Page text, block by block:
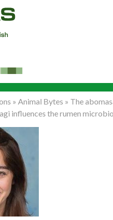
» Animal Bytes » The
influences the rumen